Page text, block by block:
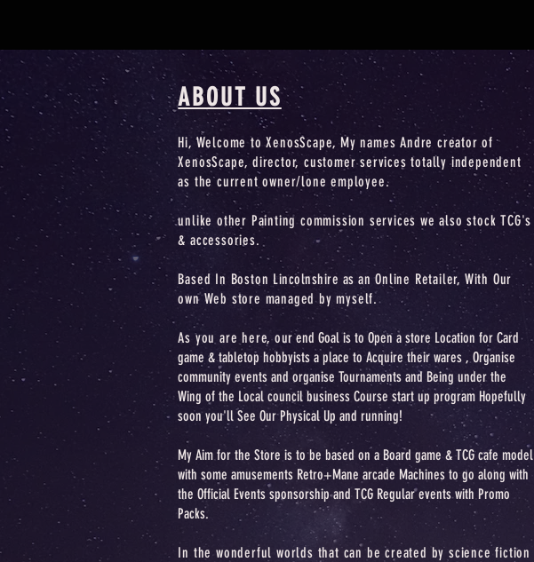
ABOUT US
Hi, Welcome to XenosScape, My names Andre creator of
XenosScape, director, customer services totally independent
as the current owner/lone employee.
unlike other Painting commission services we also stock TCG's
& accessories.
Based In BostonLincolnshire as an Online Retailer, With Our
own Web store managed by myself.
As you are here, our end Goal is to Open a store Location for Card
game & tabletop hobbyists a place to Acquire their wares , Organise
community events and organise Tournaments and Being under the
Wing of the Local council business Course start up program Hopefully
soon you'll See Our Physical Up and running!
My Aim for the Store is to be based on a Board game & TCG cafe model
with some amusements Retro+Mane arcade Machines to go along with
the Official Events sponsorship and TCG Regular events with Promo
Packs.
In the wonderful worlds that can be created by science fiction